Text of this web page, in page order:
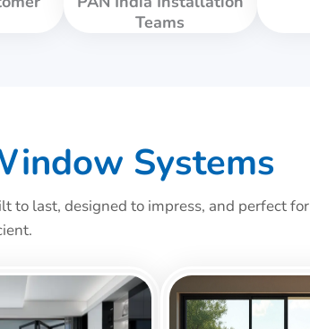
Teams
Systems
to last, designed to impress, and perfect for